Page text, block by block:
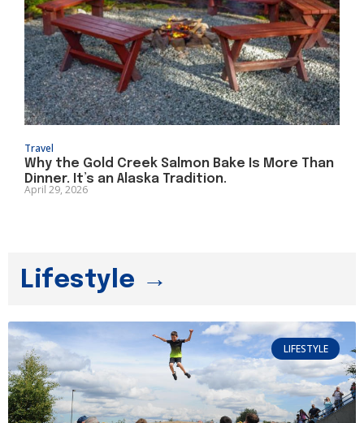
Travel
Why the Gold Creek Salmon Bake Is More Than
Dinner. It’s an Alaska Tradition.
April 29, 2026
Lifestyle →
LIFESTYLE